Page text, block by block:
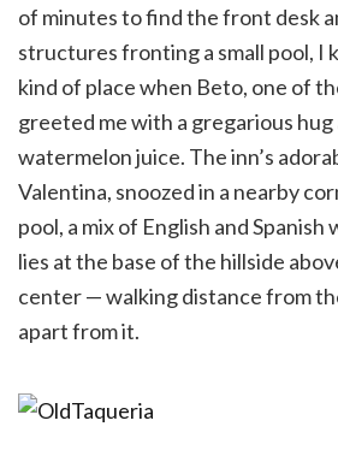
of minutes to find the front desk
structures fronting a small pool, I
kind of place when Beto, one of
greeted me with a gregarious hug
watermelon juice. The inn’s
Valentina, snoozed in a nearby
pool, a mix of English and Spanish
lies at the base of the hillside
center — walking distance from
apart from it.